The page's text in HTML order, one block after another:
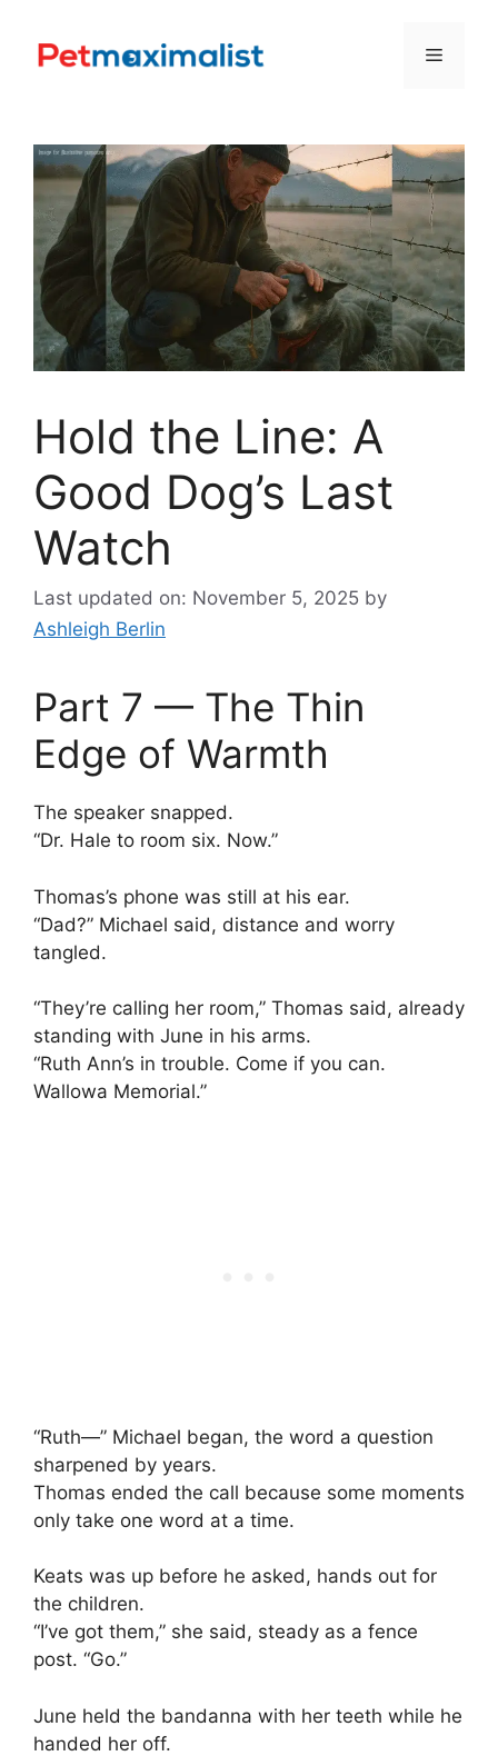
content
Menu
Hold the Line: A
Good Dog’s Last
Watch
Last updated on: November 5, 2025 by
Ashleigh Berlin
Part 7 — The Thin
Edge of Warmth
The speaker snapped.
“Dr. Hale to room six. Now.”
Thomas’s phone was still at his ear.
“Dad?” Michael said, distance and worry
tangled.
“They’re calling her room,” Thomas said, already
standing with June in his arms.
“Ruth Ann’s in trouble. Come if you can.
Wallowa Memorial.”
“Ruth—” Michael began, the word a question
sharpened by years.
Thomas ended the call because some moments
only take one word at a time.
Keats was up before he asked, hands out for
the children.
“I’ve got them,” she said, steady as a fence
post. “Go.”
June held the bandanna with her teeth while he
handed her off.